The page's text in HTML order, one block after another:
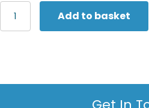
Flexfit
Yupoong
Add to basket